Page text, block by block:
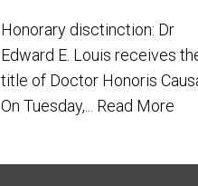
Honorary disctinction: Dr
Edward E. Louis receives
title of Doctor Honoris
On Tuesday,... Read More